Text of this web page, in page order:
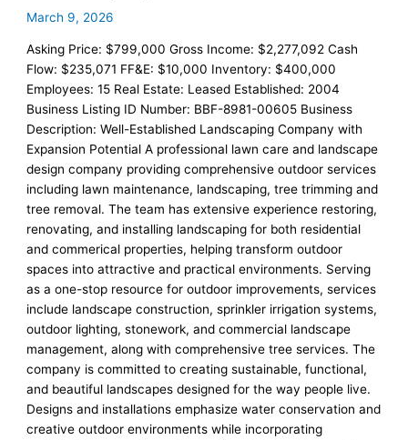
March 9, 2026
Asking Price: $799,000 Gross Income: $2,277,092 Cash
Flow: $235,071 FF&E: $10,000 Inventory: $400,000
Employees: 15 Real Estate: Leased Established: 2004
Business Listing ID Number: BBF-8981-00605 Business
Description: Well-Established Landscaping Company with
Expansion Potential A professional lawn care and landscape
design company providing comprehensive outdoor services
including lawn maintenance, landscaping, tree trimming and
tree removal. The team has extensive experience restoring,
renovating, and installing landscaping for both residential
and commerical properties, helping transform outdoor
spaces into attractive and practical environments. Serving
as a one-stop resource for outdoor improvements, services
include landscape construction, sprinkler irrigation systems,
outdoor lighting, stonework, and commercial landscape
management, along with comprehensive tree services. The
company is committed to creating sustainable, functional,
and beautiful landscapes designed for the way people live.
Designs and installations emphasize water conservation and
creative outdoor environments while incorporating